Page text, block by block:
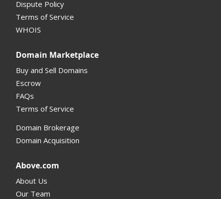
Supported Domains (TLDs)
Dispute Policy
Terms of Service
WHOIS
Domain Marketplace
Buy and Sell Domains
Escrow
FAQs
Terms of Service
Domain Brokerage
Domain Acquisition
Above.com
About Us
Our Team